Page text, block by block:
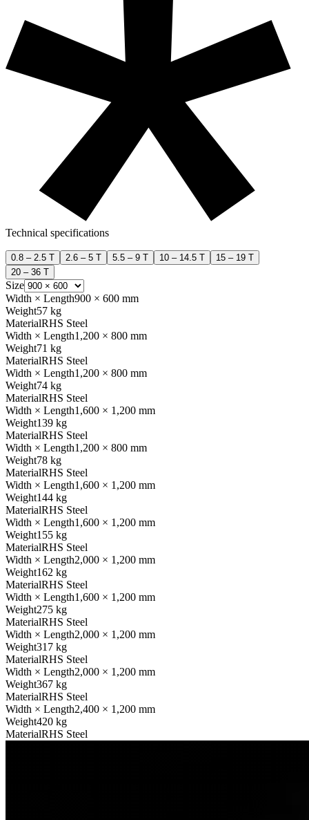
Technical specifications
0.8 – 2.5 T 2.6 – 5 T 5.5 – 9 T 10 – 14.5 T
15 – 19 T
20 – 36 T
Size
Width × Length900 × 600 mm
Weight57 kg
MaterialRHS Steel
Width × Length1,200 × 800 mm
Weight71 kg
MaterialRHS Steel
Width × Length1,200 × 800 mm
Weight74 kg
MaterialRHS Steel
Width × Length1,600 × 1,200 mm
Weight139 kg
MaterialRHS Steel
Width × Length1,200 × 800 mm
Weight78 kg
MaterialRHS Steel
Width × Length1,600 × 1,200 mm
Weight144 kg
MaterialRHS Steel
Width × Length1,600 × 1,200 mm
Weight155 kg
MaterialRHS Steel
Width × Length2,000 × 1,200 mm
Weight162 kg
MaterialRHS Steel
Width × Length1,600 × 1,200 mm
Weight275 kg
MaterialRHS Steel
Width × Length2,000 × 1,200 mm
Weight317 kg
MaterialRHS Steel
Width × Length2,000 × 1,200 mm
Weight367 kg
MaterialRHS Steel
Width × Length2,400 × 1,200 mm
Weight420 kg
MaterialRHS Steel